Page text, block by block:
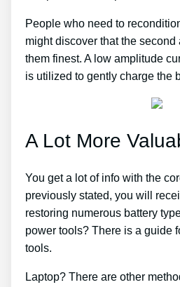
People who need to
might discover that the
them finest. A low amplitude
is utilized to gently charge the
A Lot More
You get a lot of info with the
previously stated, you will
restoring numerous battery
power tools? There is a guide
tools.
Laptop? There are other